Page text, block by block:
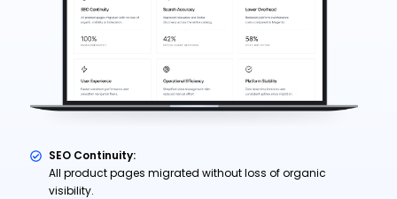
SEO Continuity:
All product pages migrated without loss of organic
visibility.